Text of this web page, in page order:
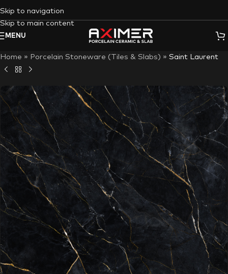
Skip to navigation
Skip to main content
MENU
Home » Porcelain Stoneware (Tiles & Slabs) » Saint Laurent